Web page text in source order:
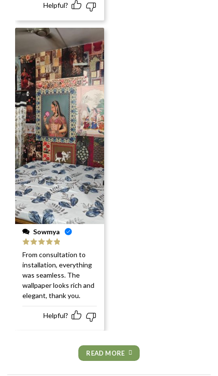
Helpful?
Sowmya
Rated
out
of 5
From consultation to
installation, everything
was seamless. The
wallpaper looks rich and
elegant, thank you.
Helpful?
READ MORE